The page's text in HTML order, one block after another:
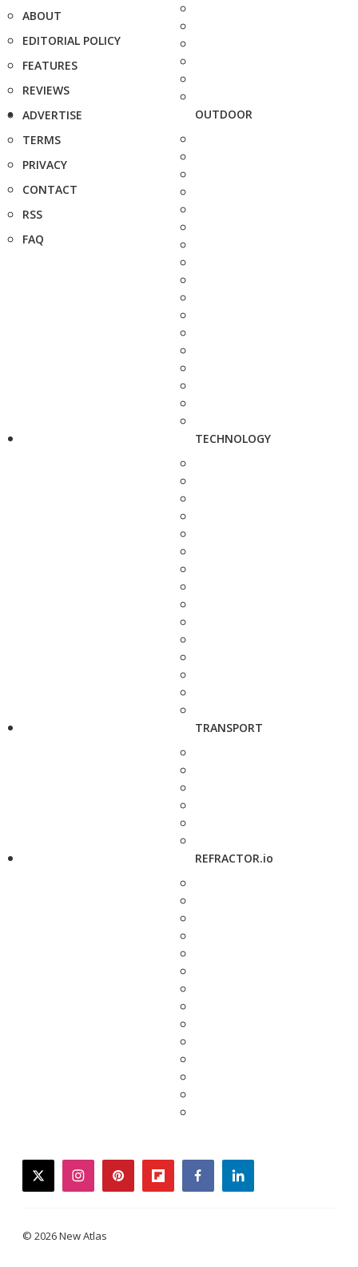
ABOUT
EDITORIAL POLICY
FEATURES
REVIEWS
ADVERTISE
TERMS
PRIVACY
CONTACT
RSS
FAQ
OUTDOOR
TECHNOLOGY
TRANSPORT
REFRACTOR.io
twitterinstagrampinterestflipboardfacebooklinkedin
© 2026 New Atlas